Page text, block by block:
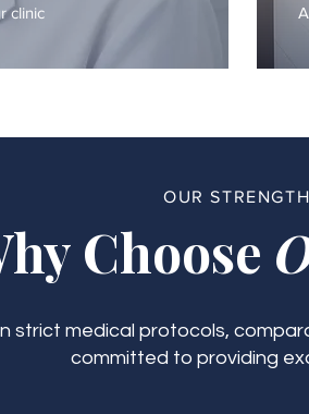
clinic
OUR
Choose
strict medical protocols,
committed to providing